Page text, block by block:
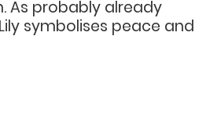
As probably already
symbolises peace and